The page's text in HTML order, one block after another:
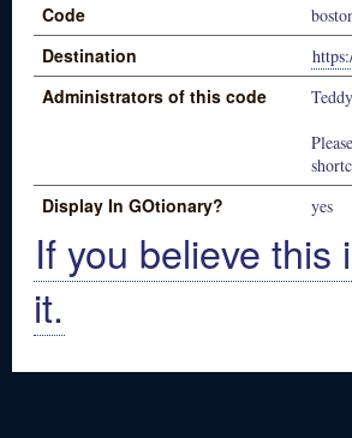
Code
Destination
Administrators of this code
Display In GOtionary? yes
If you believe
it.